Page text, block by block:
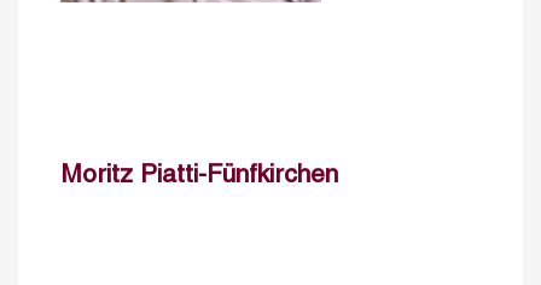
Moritz Piatti-Fünfkirchen